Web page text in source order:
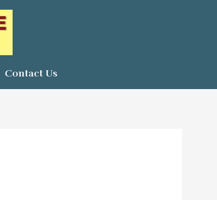
Contact Us